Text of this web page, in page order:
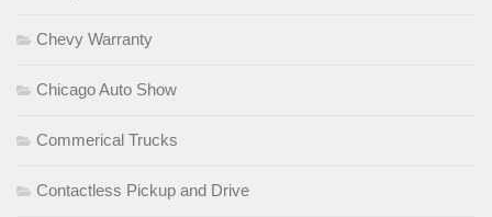
Chevy Warranty
Chicago Auto Show
Commerical Trucks
Contactless Pickup and Drive